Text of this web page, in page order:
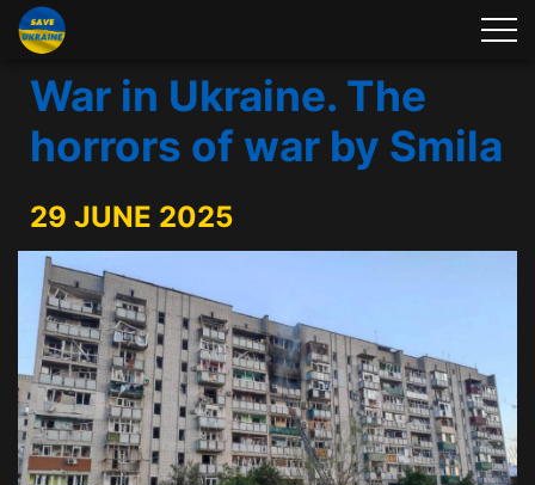
War in Ukraine. The
horrors of war by Smila
29 JUNE 2025